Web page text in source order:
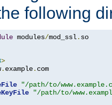
following
modules/mod_ssl. so
>
. example. com
"/path/to/
"/path/to/